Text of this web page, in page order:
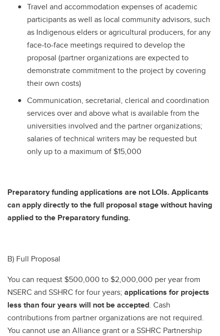
Travel and accommodation expenses of academic
participants as well as local community advisors, such
as Indigenous elders or agricultural producers, for any
face-to-face meetings required to develop the
proposal (partner organizations are expected to
demonstrate commitment to the project by covering
their own costs)
Communication, secretarial, clerical and coordination
services over and above what is available from the
universities involved and the partner organizations;
salaries of technical writers may be requested but
only up to a maximum of $15,000
Preparatory funding applications are not LOIs. Applicants
can apply directly to the full proposal stage without having
applied to the Preparatory funding.
B) Full Proposal
You can request $500,000 to $2,000,000 per year from
NSERC and SSHRC for four years; applications for projects
less than four years will not be accepted. Cash
contributions from partner organizations are not required.
You cannot use an Alliance grant or a SSHRC Partnership